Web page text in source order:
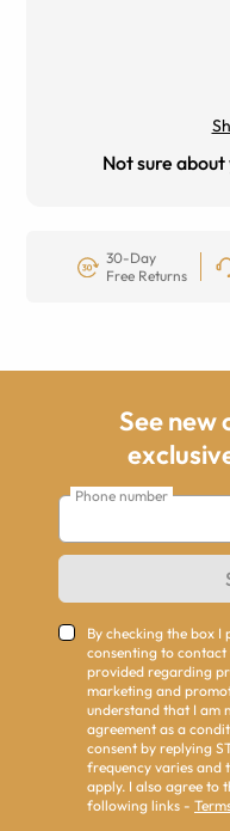
Not sure about
30-Day
Free Returns
See new
Phone number
By checking the box I
consenting to contact
provided regarding
marketing and
understand that I am
agreement as a
consent by replying
frequency varies and
apply. I also agree to
following links -